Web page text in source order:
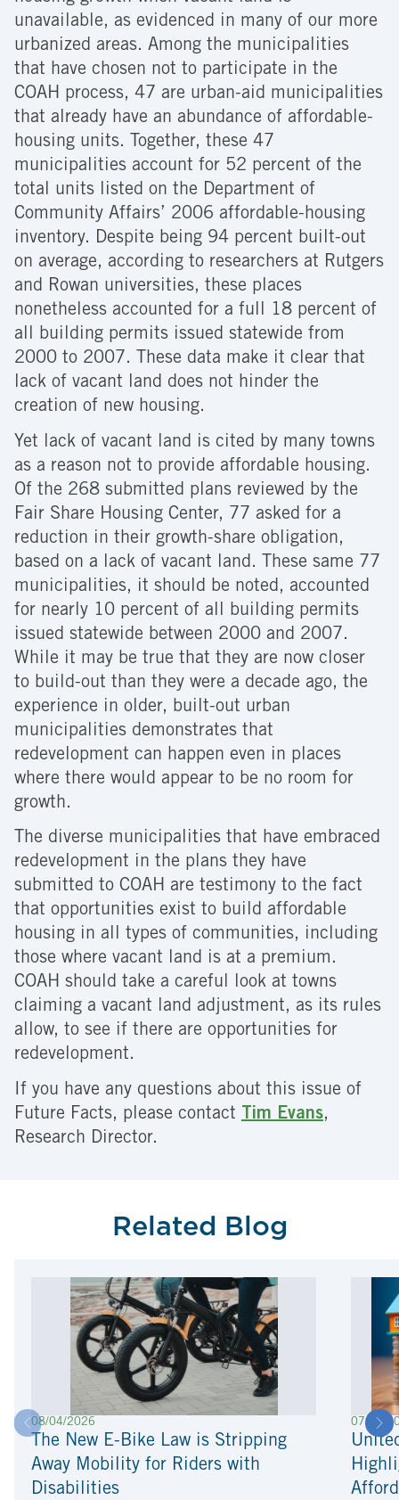
unavailable, as evidenced in many of our more
urbanized areas. Among the municipalities
that have chosen not to participate in the
COAH process, 47 are urban-aid municipalities
that already have an abundance of affordable-
housing units. Together, these 47
municipalities account for 52 percent of the
total units listed on the Department of
Community Affairs’ 2006 affordable-housing
inventory. Despite being 94 percent built-out
on average, according to researchers at Rutgers
and Rowan universities, these places
nonetheless accounted for a full 18 percent of
all building permits issued statewide from
2000 to 2007. These data make it clear that
lack of vacant land does not hinder the
creation of new housing.
Yet lack of vacant land is cited by many towns
as a reason not to provide affordable housing.
Of the 268 submitted plans reviewed by the
Fair Share Housing Center, 77 asked for a
reduction in their growth-share obligation,
based on a lack of vacant land. These same 77
municipalities, it should be noted, accounted
for nearly 10 percent of all building permits
issued statewide between 2000 and 2007.
While it may be true that they are now closer
to build-out than they were a decade ago, the
experience in older, built-out urban
municipalities demonstrates that
redevelopment can happen even in places
where there would appear to be no room for
growth.
The diverse municipalities that have embraced
redevelopment in the plans they have
submitted to COAH are testimony to the fact
that opportunities exist to build affordable
housing in all types of communities, including
those where vacant land is at a premium.
COAH should take a careful look at towns
claiming a vacant land adjustment, as its rules
allow, to see if there are opportunities for
redevelopment.
If you have any questions about this issue of
Future Facts, please contact Tim Evans,
Research Director.
Related Blog
08/04/2026
The New E-Bike Law is Stripping
Away Mobility for Riders with
Disabilities
07/22/